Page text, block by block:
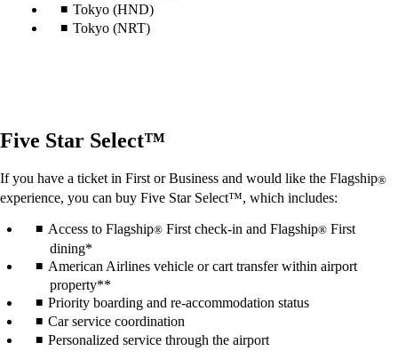
Tokyo (HND)
Tokyo (NRT)
Five Star Select™
If you have a ticket in First or Business and would like the Flagship®
experience, you can buy Five Star Select™, which includes:
Access to Flagship® First check-in and Flagship® First
dining*
American Airlines vehicle or cart transfer within airport
property**
Priority boarding and re-accommodation status
Car service coordination
Personalized service through the airport